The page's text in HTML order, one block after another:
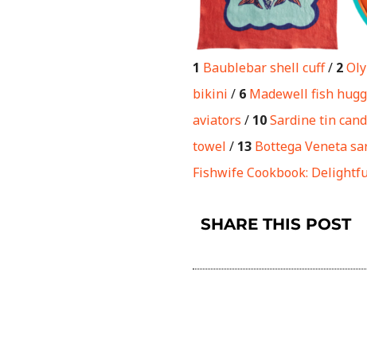
1 Baublebar shell cuff/ 2
bikini / 6 Madewell fish
aviators / 10Sardine tin
towel / 13 Bottega Veneta
Fishwife Cookbook:
SHARE THIS POST